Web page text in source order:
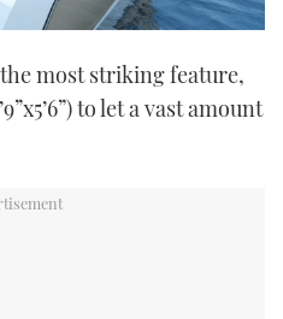
most striking feature,
to let a vast amount